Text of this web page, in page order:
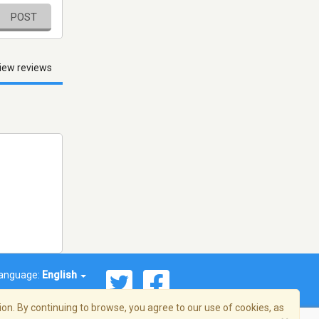
POST
reviews
English
By continuing to browse, you agree to our use of cookies, as